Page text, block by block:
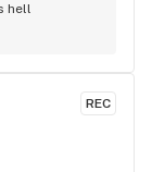
hell
REC